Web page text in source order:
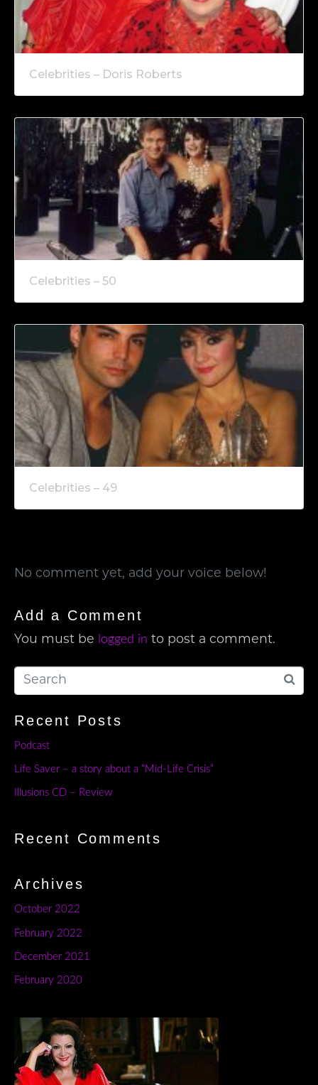
Celebrities – Doris Roberts
Celebrities – 50
Celebrities – 49
No comment yet, add your voice below!
Add a Comment
You must be logged in to post a comment.
Recent Posts
Podcast
Life Saver – a story about a “Mid-Life Crisis”
Illusions CD – Review
Recent Comments
Archives
October 2022
February 2022
December 2021
February 2020